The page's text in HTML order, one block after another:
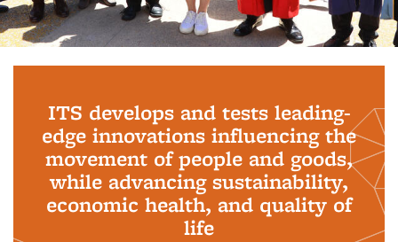
ITS develops and tests leading-
edge innovations influencing the
movement of people and goods,
while advancing sustainability,
economic health, and quality of
life